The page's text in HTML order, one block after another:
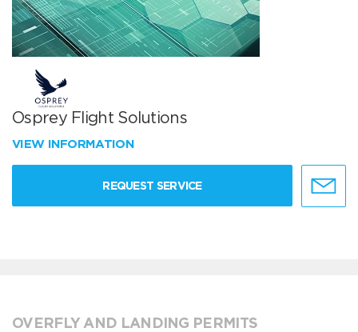
Osprey Flight Solutions
VIEW INFORMATION
REQUEST SERVICE
OVERFLY AND LANDING PERMITS